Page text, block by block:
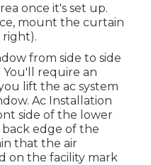
once it's set up.
mount the curtain
right).
from side to side
require an
lift the ac system
Ac Installation
side of the lower
edge of the
that the air
on the facility mark